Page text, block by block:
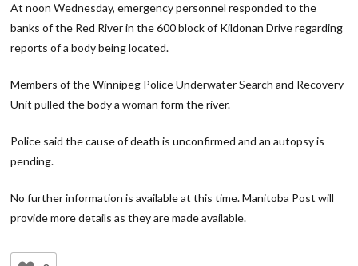
At noon Wednesday, emergency personnel responded to the
banks of the Red River in the 600 block of Kildonan Drive regarding
reports of a body being located.
Members of the Winnipeg Police Underwater Search and Recovery
Unit pulled the body a woman form the river.
Police said the cause of death is unconfirmed and an autopsy is
pending.
No further information is available at this time. Manitoba Post will
provide more details as they are made available.